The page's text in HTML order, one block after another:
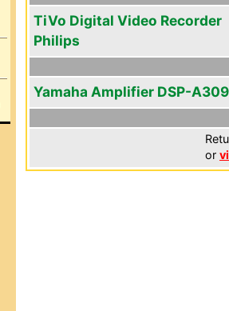
TiVo Digital Video Recorder
Philips
Yamaha Amplifier DSP-
or